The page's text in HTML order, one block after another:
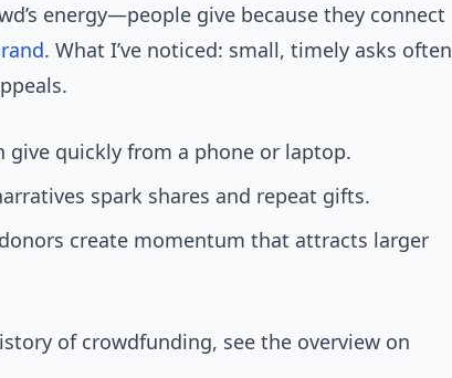
energy—people give because they connect
. What I’ve noticed: small, timely asks often
give quickly from a phone or laptop.
spark shares and repeat gifts.
create momentum that attracts larger
of crowdfunding, see the overview on